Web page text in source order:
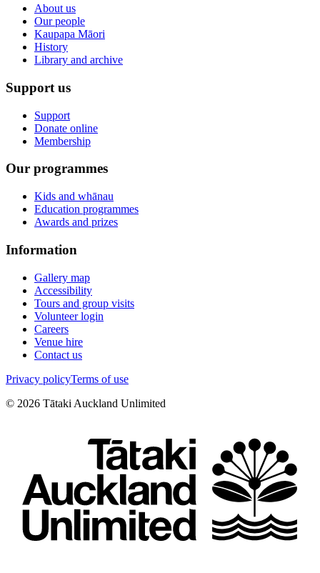
About us
Our people
Kaupapa Māori
History
Library and archive
Support us
Support
Donate online
Membership
Our programmes
Kids and whānau
Education programmes
Awards and prizes
Information
Gallery map
Accessibility
Tours and group visits
Volunteer login
Careers
Venue hire
Contact us
Privacy policyTerms of use
© 2026 Tātaki Auckland Unlimited